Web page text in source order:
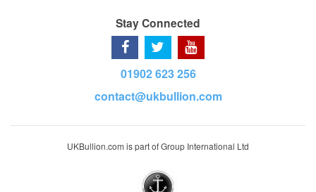
Stay Connected
01902 623 256
contact@ukbullion.com
UKBullion.com is part of Group International Ltd